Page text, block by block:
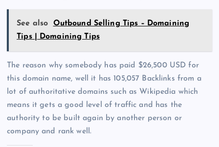
See also
Outbound Selling Tips – Domaining
Tips | Domaining Tips
The reason why somebody has paid $26,500 USD for
this domain name, well it has 105,057 Backlinks from a
lot of authoritative domains such as Wikipedia which
means it gets a good level of traffic and has the
authority to be built again by another person or
company and rank well.